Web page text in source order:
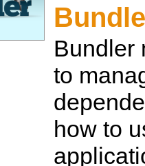
Bundler
to
how to